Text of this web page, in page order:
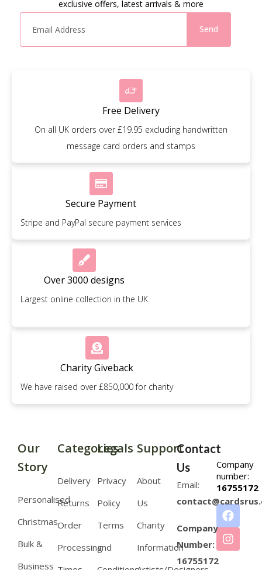
exclusive offers, latest arrivals & more
Send
Free Delivery
On all UK orders over £19.95 excluding handwritten
message card orders and stamps
Secure Payment
Stripe and PayPal secure payment services
Over 3000 designs
Largest online collection in the UK
Charity Giveback
We have raised over £850,000 for charity
Company
number:
16755172
Our
Story
Personalised
Christmas
Bulk &
Business
Categories
Delivery
Returns
Order
Processing
Legals
Privacy
Policy
Terms
and
Support
About
Us
Charity
Information
Contact
Us
Email:
Company
Number:
16755172